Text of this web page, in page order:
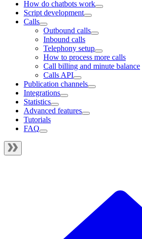
How do chatbots work
Script development
Calls
Outbound calls
Inbound calls
Telephony setup
How to process more calls
Call billing and minute balance
Calls API
Publication channels
Integrations
Statistics
Advanced features
Tutorials
FAQ